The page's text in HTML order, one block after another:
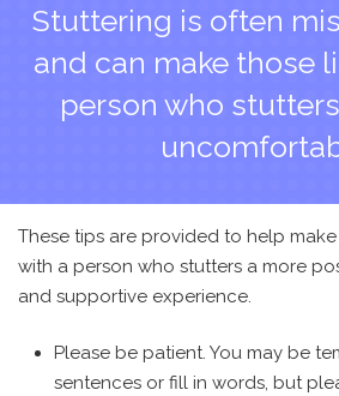
Stuttering is often
and can make those
person who
These tips are provided to help
with a person who stutters a more
and supportive experience.
Please be patient. You may be
sentences or fill in words, but